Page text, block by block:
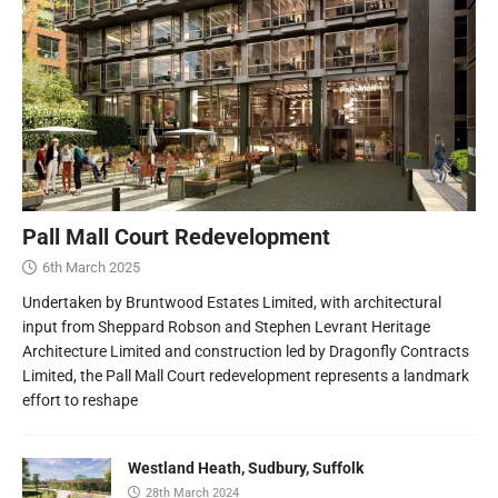
Pall Mall Court Redevelopment
6th March 2025
Undertaken by Bruntwood Estates Limited, with architectural
input from Sheppard Robson and Stephen Levrant Heritage
Architecture Limited and construction led by Dragonfly Contracts
Limited, the Pall Mall Court redevelopment represents a landmark
effort to reshape
Westland Heath, Sudbury, Suffolk
28th March 2024